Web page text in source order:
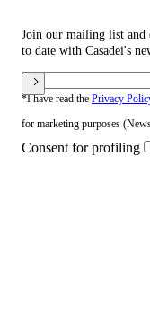
Join our mailing list
to date with Casadei's
*I have read the Privacy
for marketing purposes
Consent for profiling